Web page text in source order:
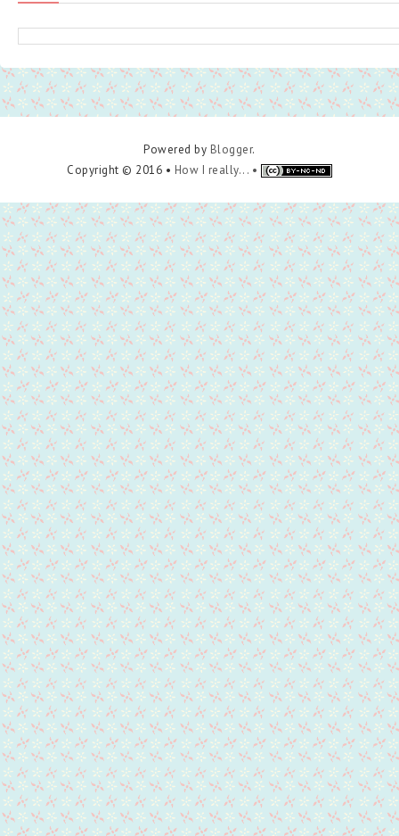
Powered by Blogger.
Copyright © 2016 • How I really... •